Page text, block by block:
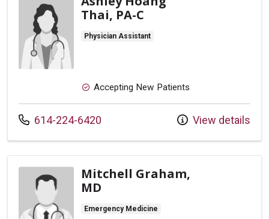
Thai, PA-C
Physician Assistant
Accepting New Patients
Call us at
614-224-6420 View details
Mitchell Graham,
MD
Emergency Medicine